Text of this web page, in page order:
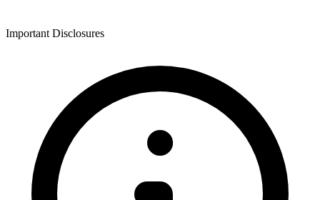
Important Disclosures